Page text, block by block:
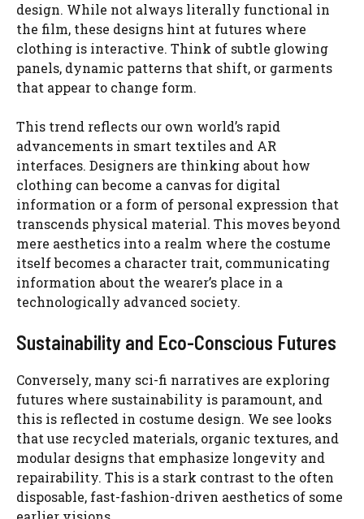
design. While not always literally functional in
the film, these designs hint at futures where
clothing is interactive. Think of subtle glowing
panels, dynamic patterns that shift, or garments
that appear to change form.
This trend reflects our own world’s rapid
advancements in smart textiles and AR
interfaces. Designers are thinking about how
clothing can become a canvas for digital
information or a form of personal expression that
transcends physical material. This moves beyond
mere aesthetics into a realm where the costume
itself becomes a character trait, communicating
information about the wearer’s place in a
technologically advanced society.
Sustainability and Eco-Conscious Futures
Conversely, many sci-fi narratives are exploring
futures where sustainability is paramount, and
this is reflected in costume design. We see looks
that use recycled materials, organic textures, and
modular designs that emphasize longevity and
repairability. This is a stark contrast to the often
disposable, fast-fashion-driven aesthetics of some